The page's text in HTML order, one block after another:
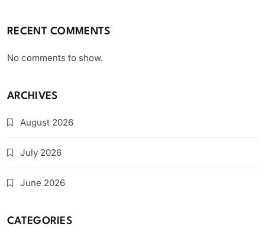
RECENT COMMENTS
No comments to show.
ARCHIVES
August 2026
July 2026
June 2026
CATEGORIES